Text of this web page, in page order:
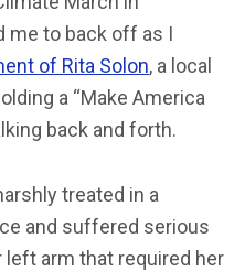
me to back off as I
of Rita Solon, a local
a “Make America
back and forth.
treated in a
and suffered serious
arm that required her